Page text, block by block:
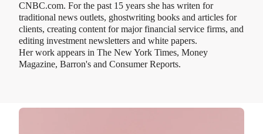
CNBC.com. For the past 15 years she has writen for
traditional news outlets, ghostwriting books and articles for
clients, creating content for major financial service firms, and
editing investment newsletters and white papers.
Her work appears in The New York Times, Money
Magazine, Barron's and Consumer Reports.